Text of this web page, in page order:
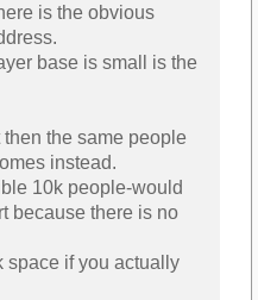
is the obvious
base is small is the
the same people
instead.
10k people-would
because there is no
space if you actually